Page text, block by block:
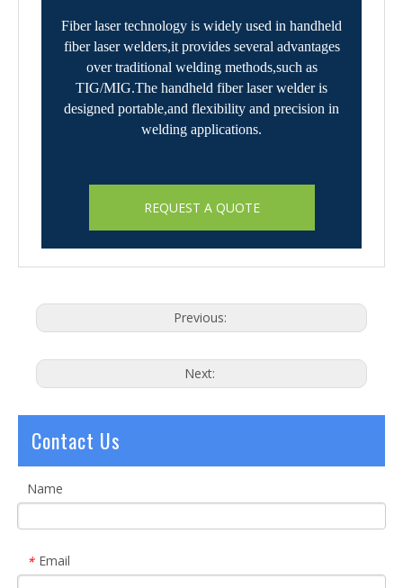
Fiber laser technology is widely used in handheld
fiber laser welders,it provides several advantages
over traditional welding methods,such as
TIG/MIG.The handheld fiber laser welder is
designed portable,and flexibility and precision in
welding applications.
REQUEST A QUOTE
Previous:
Next:
Contact Us
Name
* Email